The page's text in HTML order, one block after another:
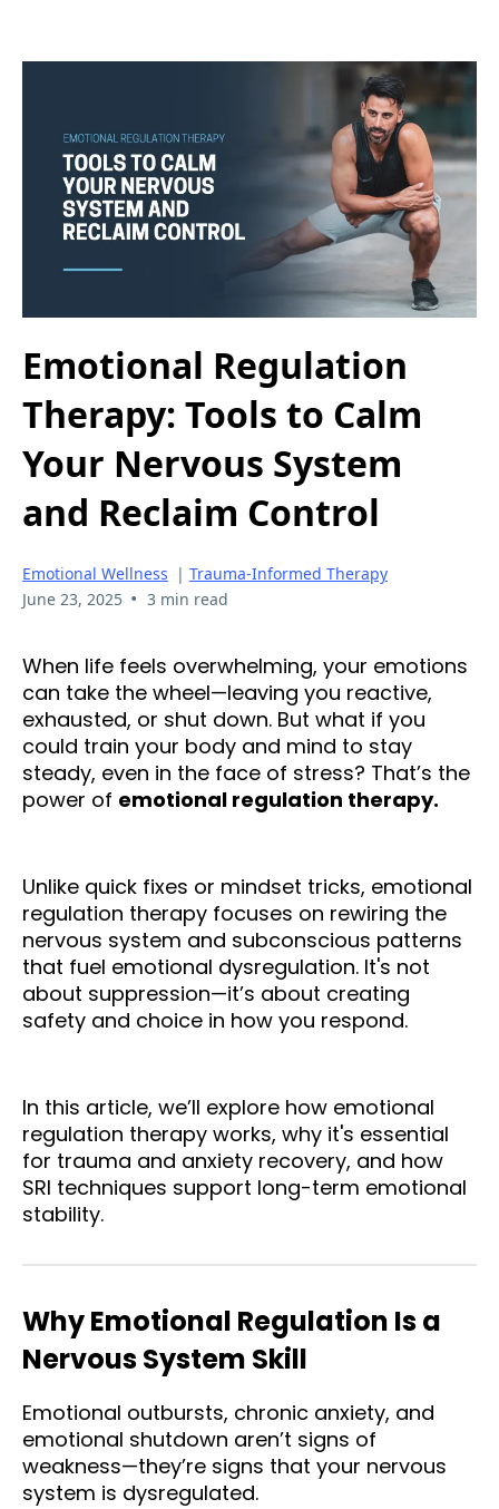
Emotional Regulation
Therapy: Tools to Calm
Your Nervous System
and Reclaim Control
Emotional Wellness | Trauma-Informed Therapy
June 23, 2025 • 3 min read
When life feels overwhelming, your emotions
can take the wheel—leaving you reactive,
exhausted, or shut down. But what if you
could train your body and mind to stay
steady, even in the face of stress? That’s the
power of emotional regulation therapy.
Unlike quick fixes or mindset tricks, emotional
regulation therapy focuses on rewiring the
nervous system and subconscious patterns
that fuel emotional dysregulation. It's not
about suppression—it’s about creating
safety and choice in how you respond.
In this article, we’ll explore how emotional
regulation therapy works, why it's essential
for trauma and anxiety recovery, and how
SRI techniques support long-term emotional
stability.
Why Emotional Regulation Is a
Nervous System Skill
Emotional outbursts, chronic anxiety, and
emotional shutdown aren’t signs of
weakness—they’re signs that your nervous
system is dysregulated.